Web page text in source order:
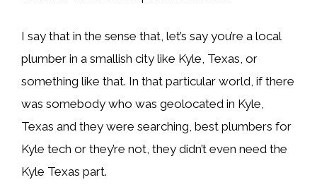
I say that in the sense that, let’s say you’re a local
plumber in a smallish city like Kyle, Texas, or
something like that. In that particular world, if there
was somebody who was geolocated in Kyle,
Texas and they were searching, best plumbers for
Kyle tech or they’re not, they didn’t even need the
Kyle Texas part.